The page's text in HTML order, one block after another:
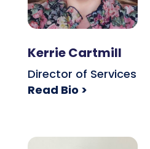
Kerrie Cartmill
Director of Services
Read Bio >